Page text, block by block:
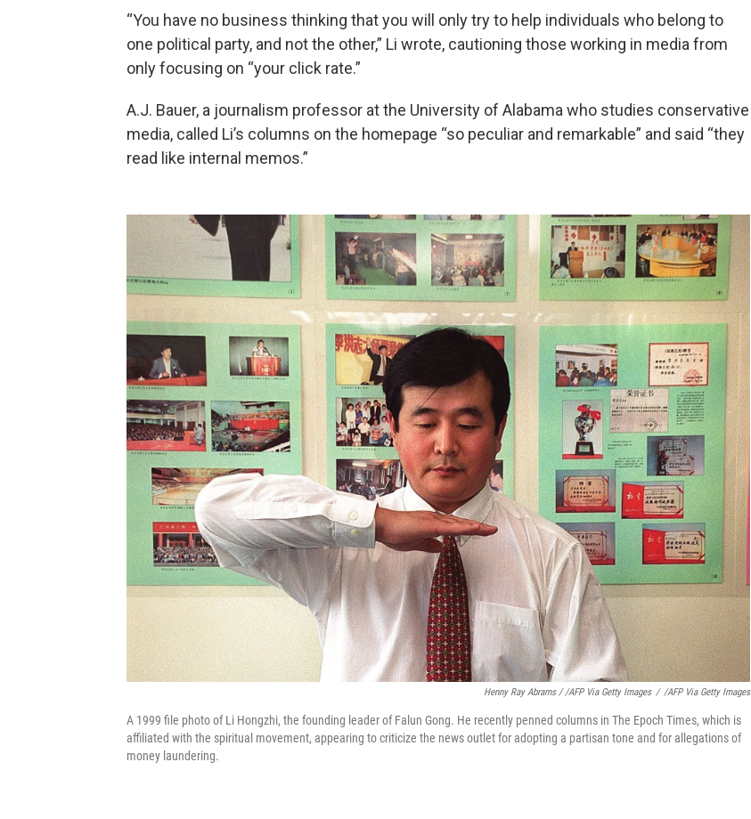
“You have no business thinking that you will only try to help individuals who belong to
one political party, and not the other,” Li wrote, cautioning those working in media from
only focusing on “your click rate.”
A.J. Bauer, a journalism professor at the University of Alabama who studies conservative
media, called Li’s columns on the homepage “so peculiar and remarkable” and said “they
read like internal memos.”
Henny Ray Abrams / /AFP Via Getty Images / /AFP Via Getty Images
A 1999 file photo of Li Hongzhi, the founding leader of Falun Gong. He recently penned columns in The Epoch Times, which is
affiliated with the spiritual movement, appearing to criticize the news outlet for adopting a partisan tone and for allegations of
money laundering.